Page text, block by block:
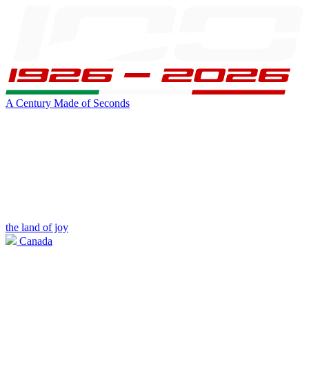
A Century Made of Seconds
the land of joy
Canada